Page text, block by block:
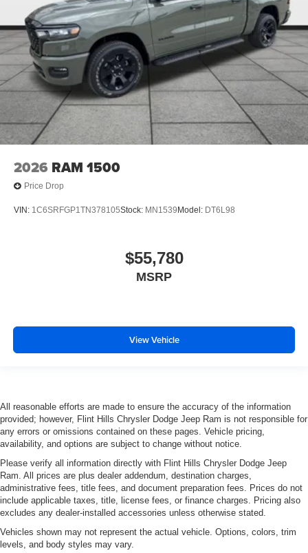
2026 RAM 1500
Price Drop
VIN: 1C6SRFGP1TN378105Stock: MN1539 Model: DT6L98
$55,780
MSRP
View Vehicle
All reasonable efforts are made to ensure the accuracy of the information
provided; however, Flint Hills Chrysler Dodge Jeep Ram is not responsible for
any errors or omissions contained on these pages. Vehicle pricing,
availability, and options are subject to change without notice.
Please verify all information directly with Flint Hills Chrysler Dodge Jeep
Ram. All prices are plus dealer addendum, destination charges,
administrative fees, title fees, and document preparation fees. Prices do not
include applicable taxes, title, license fees, or finance charges. Pricing also
excludes any dealer-installed accessories unless otherwise stated.
Vehicles shown may not represent the actual vehicle. Options, colors, trim
levels, and body styles may vary.